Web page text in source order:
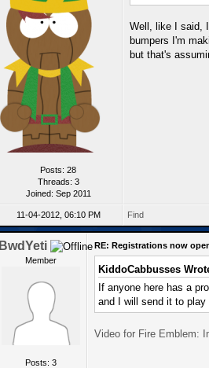
Posts: 28
Threads: 3
Joined: Sep 2011
Well, like I said,
bumpers I'm
but that's
11-04-2012, 06:10 PM Find
BwdYeti
Member
Posts: 3
RE: Registrations now
KiddoCabbusses
If anyone here has a
and I will send it to
Video for Fire Emblem: